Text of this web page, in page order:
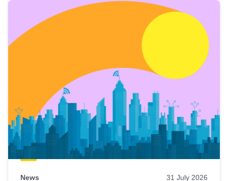
News 31 July 2026